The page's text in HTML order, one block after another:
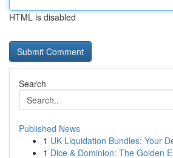
HTML is disabled
Search
Published News
1 UK Liquidation Bundles: Your
1 Dice & Dominion: The Golden